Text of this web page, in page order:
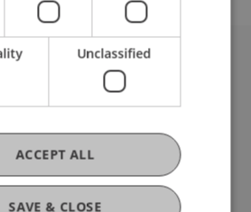
Unclassified
SAVE & CLOSE
ACCEPT ALL